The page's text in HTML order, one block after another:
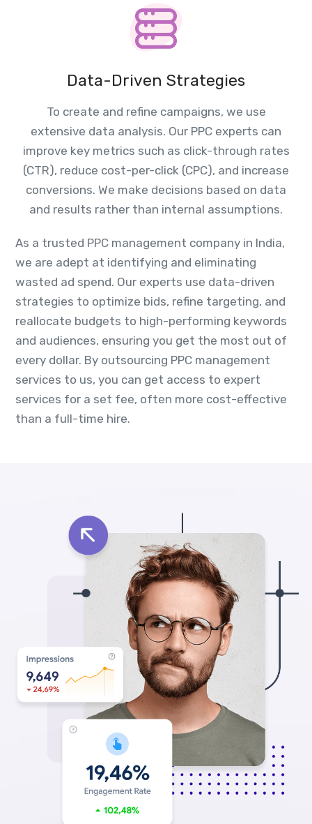
Data-Driven Strategies
To create and refine campaigns, we use
extensive data analysis. Our PPC experts can
improve key metrics such as click-through rates
(CTR), reduce cost-per-click (CPC), and increase
conversions. We make decisions based on data
and results rather than internal assumptions.
As a trusted PPC management company in India,
we are adept at identifying and eliminating
wasted ad spend. Our experts use data-driven
strategies to optimize bids, refine targeting, and
reallocate budgets to high-performing keywords
and audiences, ensuring you get the most out of
every dollar. By outsourcing PPC management
services to us, you can get access to expert
services for a set fee, often more cost-effective
than a full-time hire.